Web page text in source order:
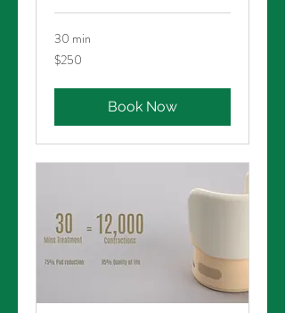
30 min
250
Australian
$250
Book Now